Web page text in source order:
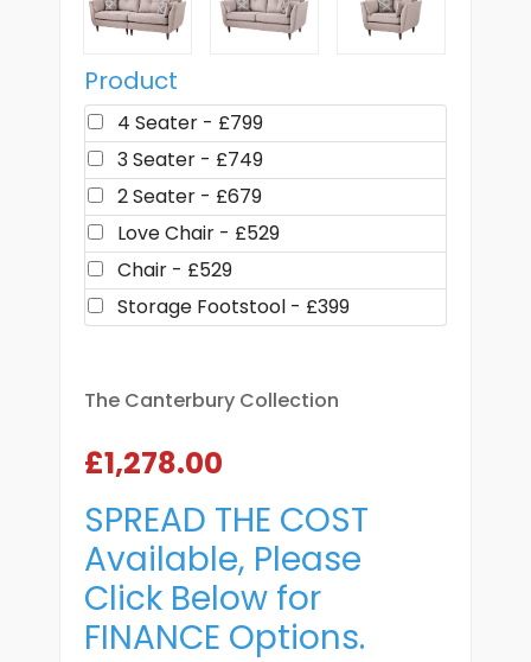
Product
4 Seater - £799
3 Seater - £749
2 Seater - £679
Love Chair - £529
Chair - £529
Storage Footstool - £399
The Canterbury Collection
£1,278.00
SPREAD THE COST
Available, Please
Click Below for
FINANCE Options.